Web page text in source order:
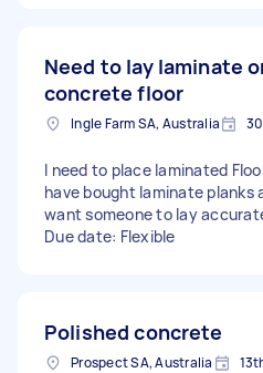
Need to lay laminate
concrete floor
Ingle Farm SA, Australia
I need to place laminated
have bought laminate planks
want someone to lay
Due date: Flexible
Polished concrete
Prospect SA, Australia